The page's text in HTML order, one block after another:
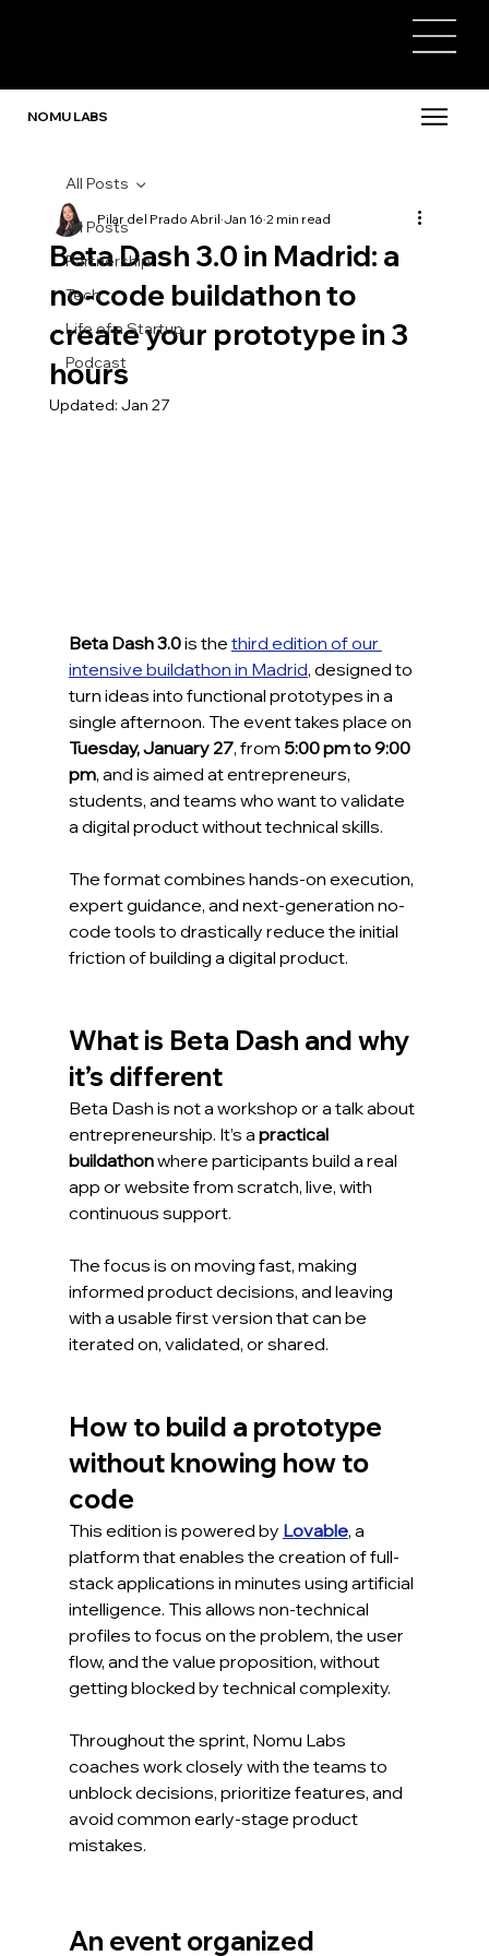
NOMU LABS
All Posts
Partnership
Tech
Life of a Startup
Podcast
All Posts
Beta Dash 3.0 in Madrid: a
no-code buildathon to
create your prototype in 3
hours
Pilar del Prado Abril Jan 16 2 min read
Updated: Jan 27
Beta Dash 3.0 is the third edition of our
intensive buildathon in Madrid, designed to
turn ideas into functional prototypes in a
single afternoon. The event takes place on
Tuesday, January 27, from 5:00 pm to 9:00
pm, and is aimed at entrepreneurs,
students, and teams who want to validate
a digital product without technical skills.
The format combines hands-on execution,
expert guidance, and next-generation no-
code tools to drastically reduce the initial
friction of building a digital product.
What is Beta Dash and why
it’s different
Beta Dash is not a workshop or a talk about
entrepreneurship. It’s a practical
buildathon where participants build a real
app or website from scratch, live, with
continuous support.
The focus is on moving fast, making
informed product decisions, and leaving
with a usable first version that can be
iterated on, validated, or shared.
How to build a prototype
without knowing how to
code
This edition is powered by Lovable, a
platform that enables the creation of full-
stack applications in minutes using artificial
intelligence. This allows non-technical
profiles to focus on the problem, the user
flow, and the value proposition, without
getting blocked by technical complexity.
Throughout the sprint, Nomu Labs
coaches work closely with the teams to
unblock decisions, prioritize features, and
avoid common early-stage product
mistakes.
An event organized